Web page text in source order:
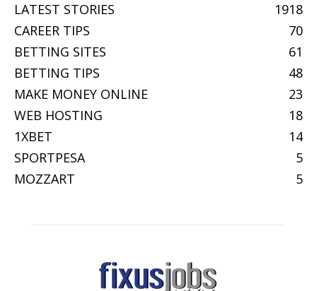
LATEST STORIES
1918
CAREER TIPS
70
BETTING SITES
61
BETTING TIPS
48
MAKE MONEY ONLINE
23
WEB HOSTING
18
1XBET
14
SPORTPESA
5
MOZZART
5